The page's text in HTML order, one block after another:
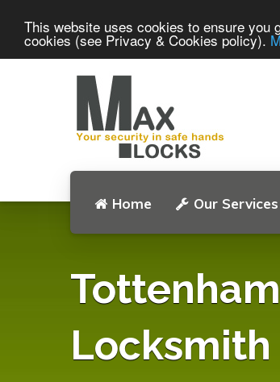
This website uses cookies to ensure you
cookies (see Privacy & Cookies policy).
Home Our Services
Locksmith